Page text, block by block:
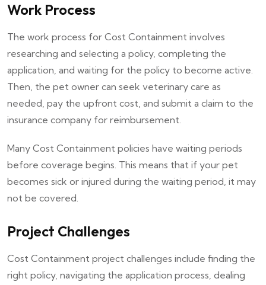
Work Process
The work process for Cost Containment involves
researching and selecting a policy, completing the
application, and waiting for the policy to become active.
Then, the pet owner can seek veterinary care as
needed, pay the upfront cost, and submit a claim to the
insurance company for reimbursement.
Many Cost Containment policies have waiting periods
before coverage begins. This means that if your pet
becomes sick or injured during the waiting period, it may
not be covered.
Project Challenges
Cost Containment project challenges include finding the
right policy, navigating the application process, dealing